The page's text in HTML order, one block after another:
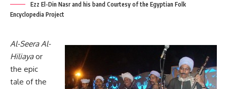
Ezz El-Din Nasr and his band Courtesy of the Egyptian Folk
Encyclopedia Project
Al-Seera Al-
Hiliayaor
the epic
tale of the